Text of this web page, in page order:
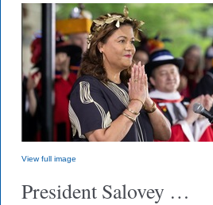
View full image
President Salovey …